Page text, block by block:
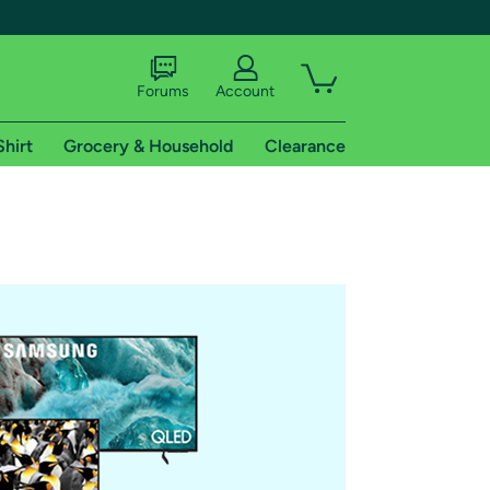
shipping addresses.
of Amazon Prime
Forums Account
Grocery & Household Clearance